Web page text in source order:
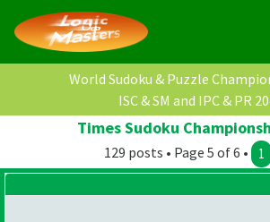
World Sudoku & Puzzle
ISC & SM and IPC & PR
Times Sudoku
129 posts • Page 5 of 6 • 1